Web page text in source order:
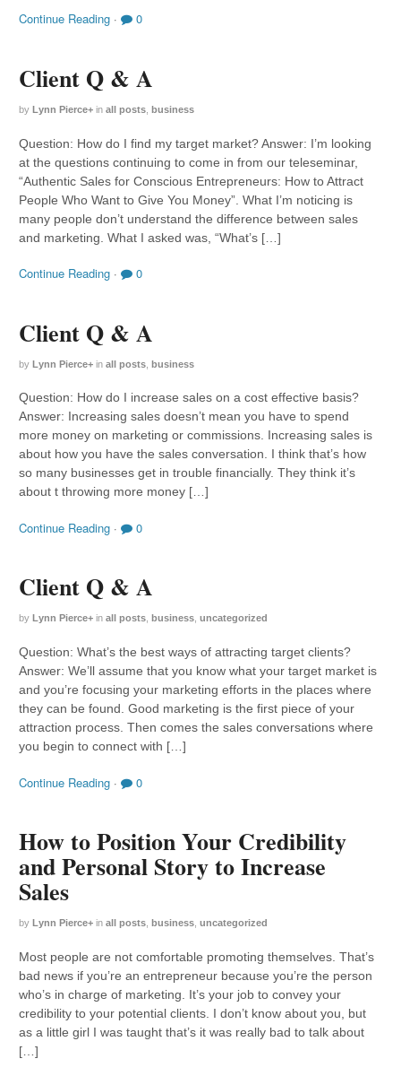
Continue Reading · 0
Client Q & A
by Lynn Pierce+ in all posts ,business
Question: How do I find my target market? Answer: I’m looking
at the questions continuing to come in from our teleseminar,
“Authentic Sales for Conscious Entrepreneurs: How to Attract
People Who Want to Give You Money”. What I’m noticing is
many people don’t understand the difference between sales
and marketing. What I asked was, “What’s […]
Continue Reading · 0
Client Q & A
by Lynn Pierce+ in all posts ,business
Question: How do I increase sales on a cost effective basis?
Answer: Increasing sales doesn’t mean you have to spend
more money on marketing or commissions. Increasing sales is
about how you have the sales conversation. I think that’s how
so many businesses get in trouble financially. They think it’s
about t throwing more money […]
Continue Reading · 0
Client Q & A
by Lynn Pierce+ in all posts business ,uncategorized
Question: What’s the best ways of attracting target clients?
Answer: We’ll assume that you know what your target market is
and you’re focusing your marketing efforts in the places where
they can be found. Good marketing is the first piece of your
attraction process. Then comes the sales conversations where
you begin to connect with […]
Continue Reading · 0
How to Position Your Credibility
and Personal Story to Increase
Sales
by Lynn Pierce+ in all posts ,business ,uncategorized
Most people are not comfortable promoting themselves. That’s
bad news if you’re an entrepreneur because you’re the person
who’s in charge of marketing. It’s your job to convey your
credibility to your potential clients. I don’t know about you, but
as a little girl I was taught that’s it was really bad to talk about
[…]